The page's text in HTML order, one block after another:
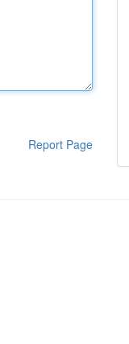
Report Page